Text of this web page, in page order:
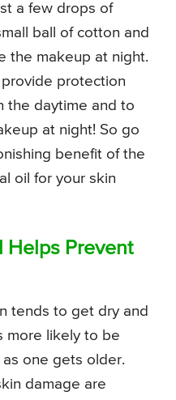
a few drops of
ball of cotton and
the makeup at night.
protection
the daytime and to
at night! So go
benefit of the
oil for your skin
Helps Prevent
tends to get dry and
more likely to be
one gets older.
damage are